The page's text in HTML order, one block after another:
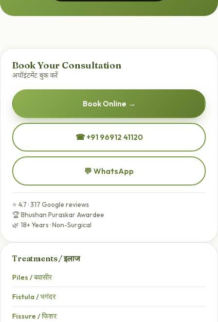
Book Your Consultation
अपॉइंटमेंट बुक करें
Book Online →
☎ +91 96912 41120
💬 WhatsApp
⭐ 4.7 · 317 Google reviews
🏆 Bhushan Puraskar Awardee
🌿 18+ Years · Non-Surgical
Treatments / इलाज
Piles / बवासीर
Fistula / भगंदर
Fissure / फिशर